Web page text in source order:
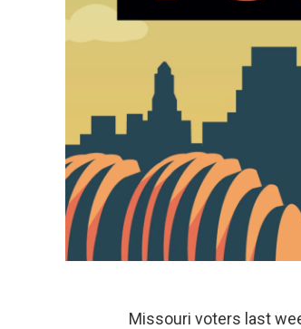
Missouri voters last